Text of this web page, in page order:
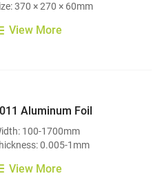
370 × 270 × 60mm
View More
Aluminum Foil
100-1700mm
0.005-1mm
View More